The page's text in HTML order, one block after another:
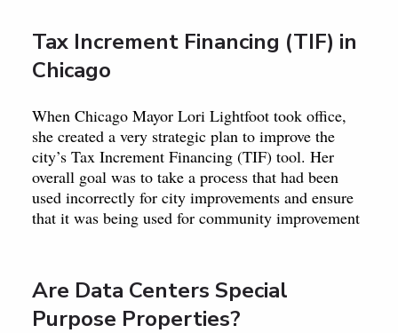
Tax Increment Financing (TIF) in
Chicago
When Chicago Mayor Lori Lightfoot took office,
she created a very strategic plan to improve the
city’s Tax Increment Financing (TIF) tool. Her
overall goal was to take a process that had been
used incorrectly for city improvements and ensure
that it was being used for community improvement
Are Data Centers Special
Purpose Properties?